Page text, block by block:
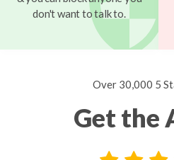
don't want to talk to.
Over 30,000 5
Get the